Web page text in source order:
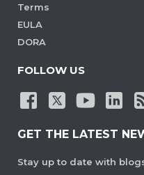
Terms
EULA
DORA
FOLLOW US
GET THE LATEST
Stay up to date with